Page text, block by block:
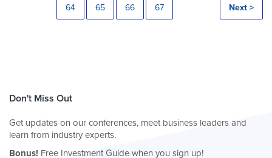
64 65 66 67 Next >
Don't Miss Out
Get updates on our conferences, meet business leaders and
learn from industry experts.
Bonus! Free Investment Guide when you sign up!